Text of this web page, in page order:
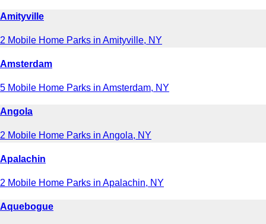
Amityville
2 Mobile Home Parks in Amityville, NY
Amsterdam
5 Mobile Home Parks in Amsterdam, NY
Angola
2 Mobile Home Parks in Angola, NY
Apalachin
2 Mobile Home Parks in Apalachin, NY
Aquebogue